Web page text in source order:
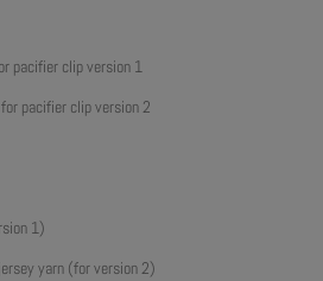
pacifier clip version 1
for pacifier clip version 2
1)
yarn (for version 2)